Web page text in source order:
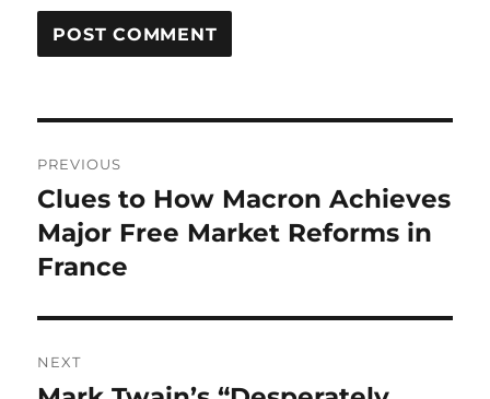
navigation
PREVIOUS
Previous
post:
Clues to How Macron Achieves
Major Free Market Reforms in
France
NEXT